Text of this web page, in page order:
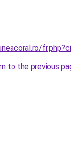
to the previous